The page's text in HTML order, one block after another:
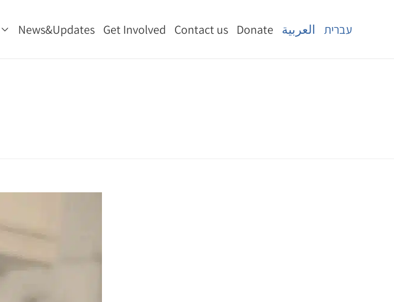
News&Updates Get Involved Contact us Donate العربية עברית